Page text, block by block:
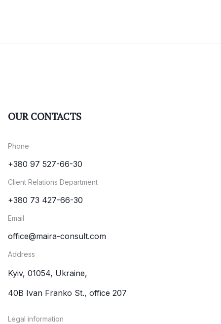
OUR CONTACTS
Phone
+380 97 527-66-30
Client Relations Department
+380 73 427-66-30
Email
office@maira-consult.com
Address
Kyiv, 01054, Ukraine,
40B Ivan Franko St., office 207
Legal information